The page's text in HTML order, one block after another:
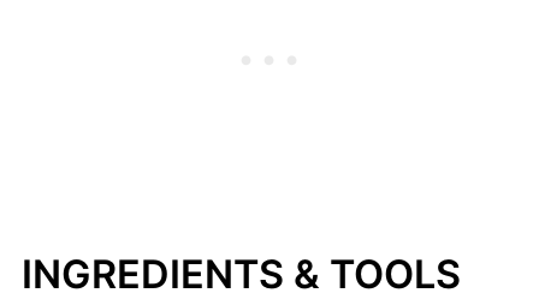
INGREDIENTS & TOOLS